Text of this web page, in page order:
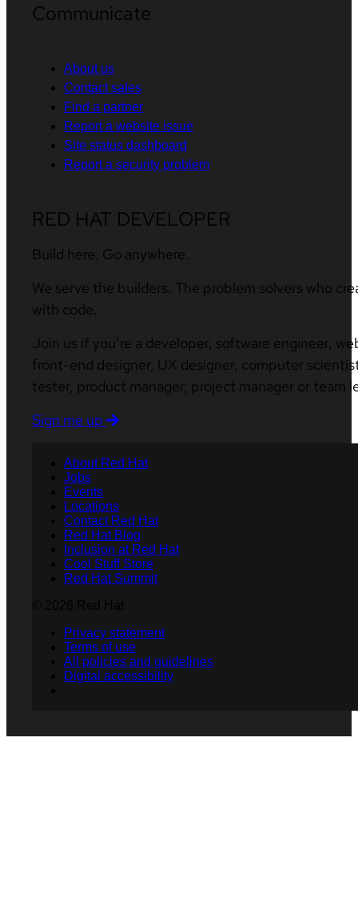
Communicate
About us
Contact sales
Find a partner
Report a website issue
Site status dashboard
Report a security problem
RED HAT DEVELOPER
Build here. Go anywhere.
We serve the builders. The problem solvers who
with code.
Join us if you’re a developer, software engineer,
front-end designer, UX designer, computer
tester, product manager, project manager or team
Sign me up
About Red Hat
Jobs
Events
Locations
Contact Red Hat
Red Hat Blog
Inclusion at Red Hat
Cool Stuff Store
Red Hat Summit
Privacy statement
Terms of use
All policies and guidelines
Digital accessibility